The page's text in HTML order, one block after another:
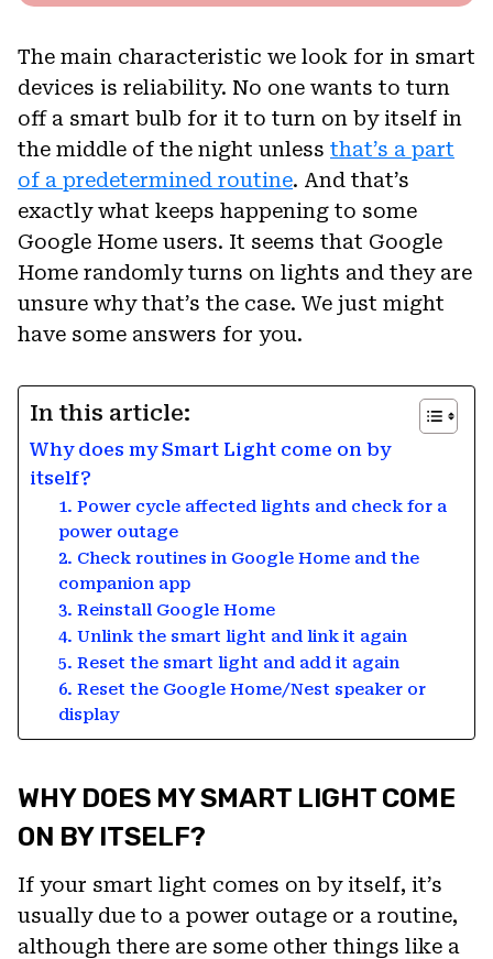
The main characteristic we look for in smart
devices is reliability. No one wants to turn
off a smart bulb for it to turn on by itself in
the middle of the night unless that’s a part
of a predetermined routine. And that’s
exactly what keeps happening to some
Google Home users. It seems that Google
Home randomly turns on lights and they are
unsure why that’s the case. We just might
have some answers for you.
In this article:
Why does my Smart Light come on by
itself?
1. Power cycle affected lights and check for a
power outage
2. Check routines in Google Home and the
companion app
3. Reinstall Google Home
4. Unlink the smart light and link it again
5. Reset the smart light and add it again
6. Reset the Google Home/Nest speaker or
display
WHY DOES MY SMART LIGHT COME
ON BY ITSELF?
If your smart light comes on by itself, it’s
usually due to a power outage or a routine,
although there are some other things like a